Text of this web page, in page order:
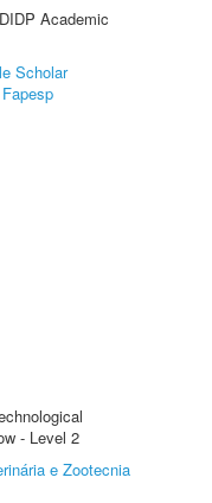
Academic
Scholar
Fapesp
- Level 2
e Zootecnia